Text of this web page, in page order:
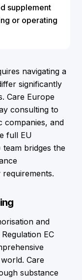
supplement
or operating
navigating a
significantly
Care Europe
consulting to
companies, and
full EU
bridges the
and
EC
Care
substance